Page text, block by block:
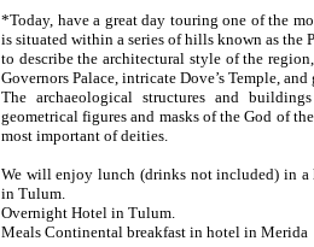
*Today, have a great day touring one of the
is situated within a series of hills known as the
to describe the architectural style of the
Governors Palace, intricate Dove’s Temple,
The archaeological structures and
geometrical figures and masks of the God of
most important of deities.
We will enjoy lunch (drinks not included) in a
in Tulum.
Overnight Hotel in Tulum.
Meals Continental breakfast in hotel in Merida